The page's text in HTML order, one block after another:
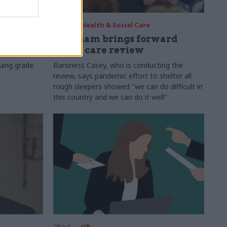
grade
Health & Social Care
Burnham brings forward
social care review
Baroness Casey, who is conducting the
review, says pandemic effort to shelter all
rough sleepers showed "we can do difficult in
this country and we can do it well"